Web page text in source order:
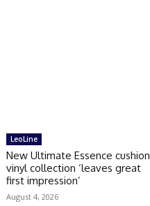
LeoLine
New Ultimate Essence cushion
vinyl collection ‘leaves great
first impression’
August 4, 2026